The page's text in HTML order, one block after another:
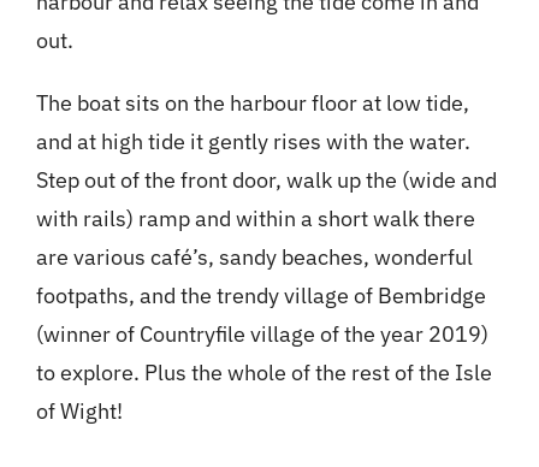
out.
The boat sits on the harbour floor at low tide,
and at high tide it gently rises with the water.
Step out of the front door, walk up the (wide and
with rails) ramp and within a short walk there
are various café’s, sandy beaches, wonderful
footpaths, and the trendy village of Bembridge
(winner of Countryfile village of the year 2019)
to explore. Plus the whole of the rest of the Isle
of Wight!